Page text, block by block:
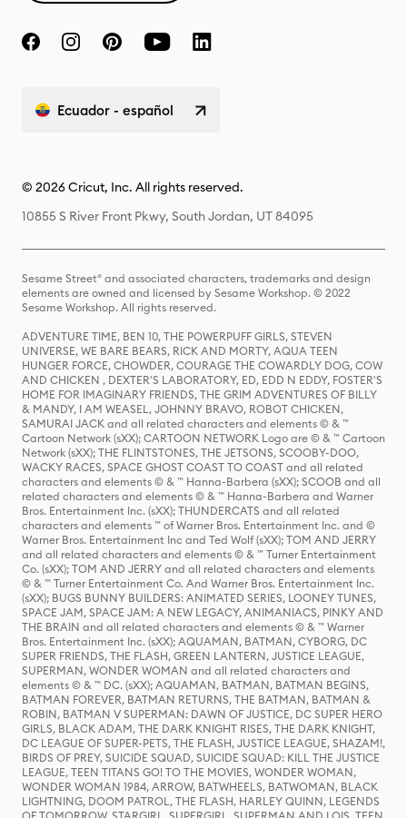
Ecuador - español
© 2026 Cricut, Inc. All rights reserved.
10855 S River Front Pkwy, South Jordan, UT 84095
Sesame Street® and associated characters, trademarks and design
elements are owned and licensed by Sesame Workshop. © 2022
Sesame Workshop. All rights reserved.
ADVENTURE TIME, BEN 10, THE POWERPUFF GIRLS, STEVEN
UNIVERSE, WE BARE BEARS, RICK AND MORTY, AQUA TEEN
HUNGER FORCE, CHOWDER, COURAGE THE COWARDLY DOG, COW
AND CHICKEN , DEXTER'S LABORATORY, ED, EDD N EDDY, FOSTER'S
HOME FOR IMAGINARY FRIENDS, THE GRIM ADVENTURES OF BILLY
& MANDY, I AM WEASEL, JOHNNY BRAVO, ROBOT CHICKEN,
SAMURAI JACK and all related characters and elements © & ™
Cartoon Network (sXX); CARTOON NETWORK Logo are © & ™ Cartoon
Network (sXX); THE FLINTSTONES, THE JETSONS, SCOOBY-DOO,
WACKY RACES, SPACE GHOST COAST TO COAST and all related
characters and elements © & ™ Hanna-Barbera (sXX); SCOOB and all
related characters and elements © & ™ Hanna-Barbera and Warner
Bros. Entertainment Inc. (sXX); THUNDERCATS and all related
characters and elements ™ of Warner Bros. Entertainment Inc. and ©
Warner Bros. Entertainment Inc and Ted Wolf (sXX); TOM AND JERRY
and all related characters and elements © & ™ Turner Entertainment
Co. (sXX); TOM AND JERRY and all related characters and elements
© & ™ Turner Entertainment Co. And Warner Bros. Entertainment Inc.
(sXX); BUGS BUNNY BUILDERS: ANIMATED SERIES, LOONEY TUNES,
SPACE JAM, SPACE JAM: A NEW LEGACY, ANIMANIACS, PINKY AND
THE BRAIN and all related characters and elements © & ™ Warner
Bros. Entertainment Inc. (sXX); AQUAMAN, BATMAN, CYBORG, DC
SUPER FRIENDS, THE FLASH, GREEN LANTERN, JUSTICE LEAGUE,
SUPERMAN, WONDER WOMAN and all related characters and
elements © & ™ DC. (sXX); AQUAMAN, BATMAN, BATMAN BEGINS,
BATMAN FOREVER, BATMAN RETURNS, THE BATMAN, BATMAN &
ROBIN, BATMAN V SUPERMAN: DAWN OF JUSTICE, DC SUPER HERO
GIRLS, BLACK ADAM, THE DARK KNIGHT RISES, THE DARK KNIGHT,
DC LEAGUE OF SUPER-PETS, THE FLASH, JUSTICE LEAGUE, SHAZAM!,
BIRDS OF PREY, SUICIDE SQUAD, SUICIDE SQUAD: KILL THE JUSTICE
LEAGUE, TEEN TITANS GO! TO THE MOVIES, WONDER WOMAN,
WONDER WOMAN 1984, ARROW, BATWHEELS, BATWOMAN, BLACK
LIGHTNING, DOOM PATROL, THE FLASH, HARLEY QUINN, LEGENDS